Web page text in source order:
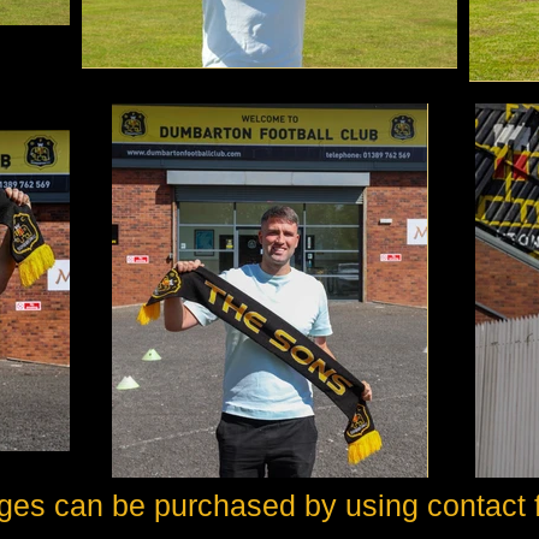
can be purchased by using contact